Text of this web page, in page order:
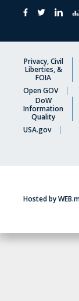
Privacy, Civil
Liberties, &
FOIA
Open GOV
DoW
Information
Quality
USA.gov
Hosted by